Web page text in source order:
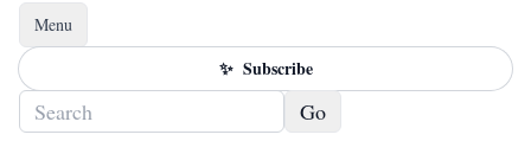
Menu
Toggle navigation
✨ Subscribe
Go